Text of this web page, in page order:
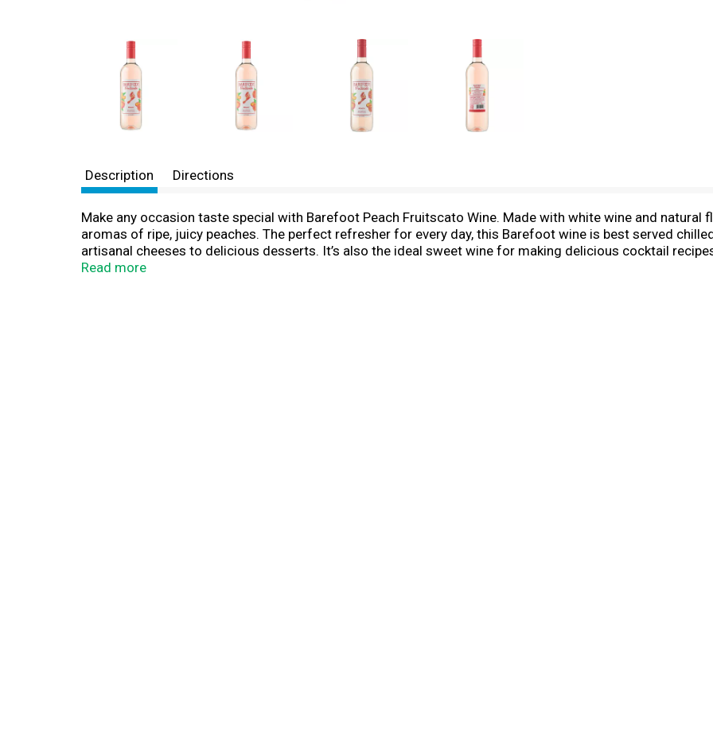
Description Directions
Make any occasion taste special with Barefoot Peach Fruitscato Wine. Made with white wine and
aromas of ripe, juicy peaches. The perfect refresher for every day, this Barefoot wine is best served
artisanal cheeses to delicious desserts. It’s also the ideal sweet wine for making delicious cocktail
Fruitscato is great for a variety of occasions is makes the perfect wine gift.
Read more